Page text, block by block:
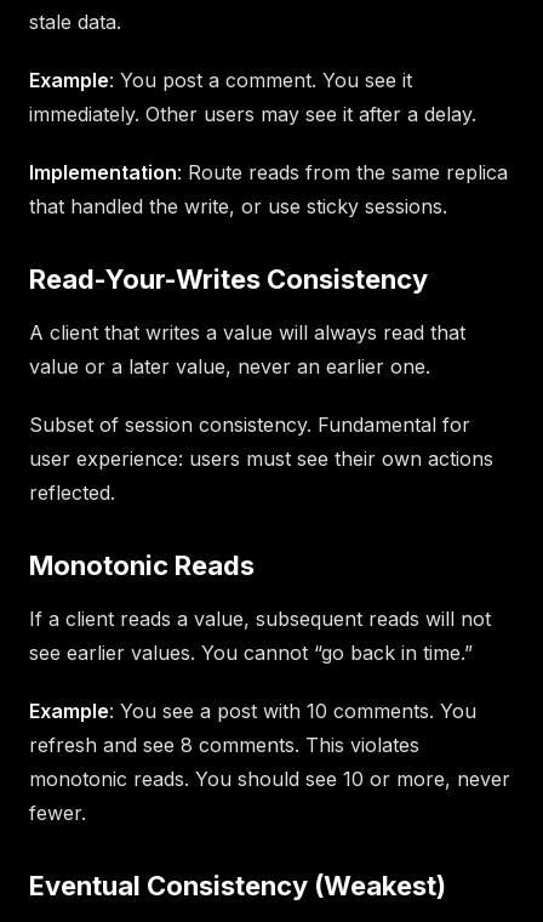
stale data.
Example: You post a comment. You see it
immediately. Other users may see it after a delay.
Implementation: Route reads from the same replica
that handled the write, or use sticky sessions.
Read-Your-Writes Consistency
A client that writes a value will always read that
value or a later value, never an earlier one.
Subset of session consistency. Fundamental for
user experience: users must see their own actions
reflected.
Monotonic Reads
If a client reads a value, subsequent reads will not
see earlier values. You cannot “go back in time.”
Example: You see a post with 10 comments. You
refresh and see 8 comments. This violates
monotonic reads. You should see 10 or more, never
fewer.
Eventual Consistency (Weakest)